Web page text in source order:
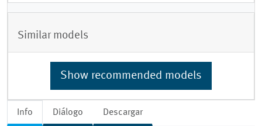
Info Diálogo Descargar
Similar models
Show recommended models